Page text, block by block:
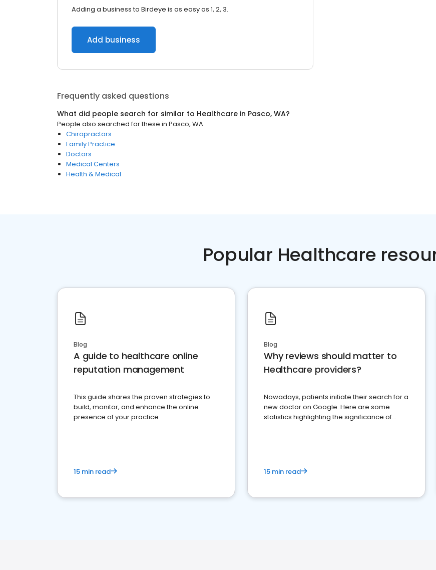
Adding a business to Birdeye is as easy as 1, 2, 3.
Add business
Frequently asked questions
What did people search for similar to Healthcare in Pasco, WA?
People also searched for these in Pasco, WA
Chiropractors
Family Practice
Doctors
Medical Centers
Health & Medical
Popular Healthcare
Blog
A guide to healthcare online
reputation management
This guide shares the proven strategies to
build, monitor, and enhance the online
presence of your practice
15 min read
Blog
Why reviews should matter to
Healthcare providers?
Nowadays, patients initiate their search for a
new doctor on Google. Here are some
statistics highlighting the significance of
15 min read